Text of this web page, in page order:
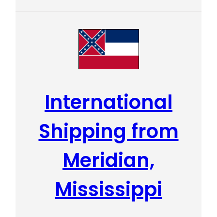
International
Shipping from
Meridian,
Mississippi